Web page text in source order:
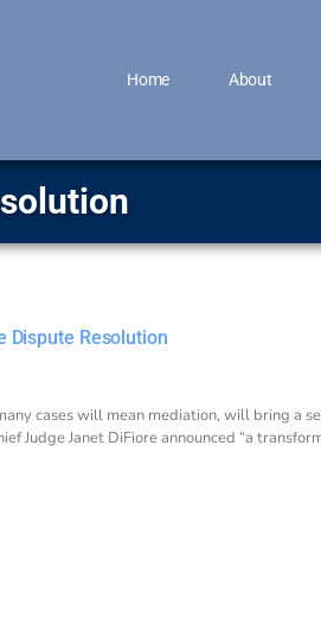
Home About
Dispute Resolution
cases will mean mediation, will bring a
Judge Janet DiFiore announced “a